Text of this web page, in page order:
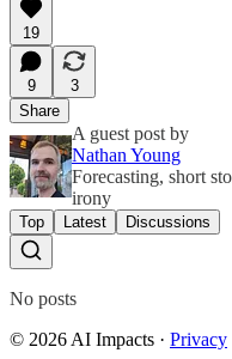
19
9
3
Share
A guest post by
Nathan Young
Forecasting, short
irony
Top Latest Discussions
No posts
© 2026 AI Impacts · Privacy